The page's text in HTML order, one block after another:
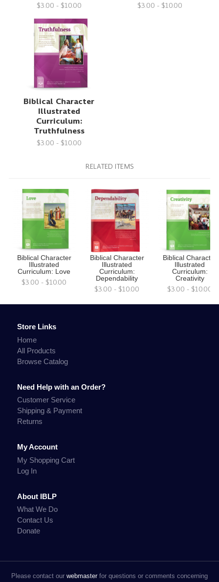
$3.00 - $10.00 $3.00 - $10.00
Biblical Character
Illustrated
Curriculum:
Truthfulness
$3.00 - $10.00
RELATED ITEMS
Biblical Character
Illustrated
Curriculum: Love
$3.00 - $10.00
Biblical Character
Illustrated
Curriculum:
Dependability
$3.00 - $10.00
Biblical Character
Illustrated
Curriculum:
Creativity
$3.00 - $10.00
Store Links
Home
All Products
Browse Catalog
Need Help with an Order?
Customer Service
Shipping & Payment
Returns
My Account
My Shopping Cart
Log In
About IBLP
What We Do
Contact Us
Donate
Please contact our webmasterfor questions or comments concerning